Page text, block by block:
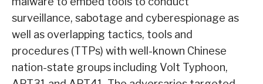
surveillance, sabotage and cyberespionage as
well as overlapping tactics, tools and
procedures (TTPs) with well-known Chinese
nation-state groups including Volt Typhoon,